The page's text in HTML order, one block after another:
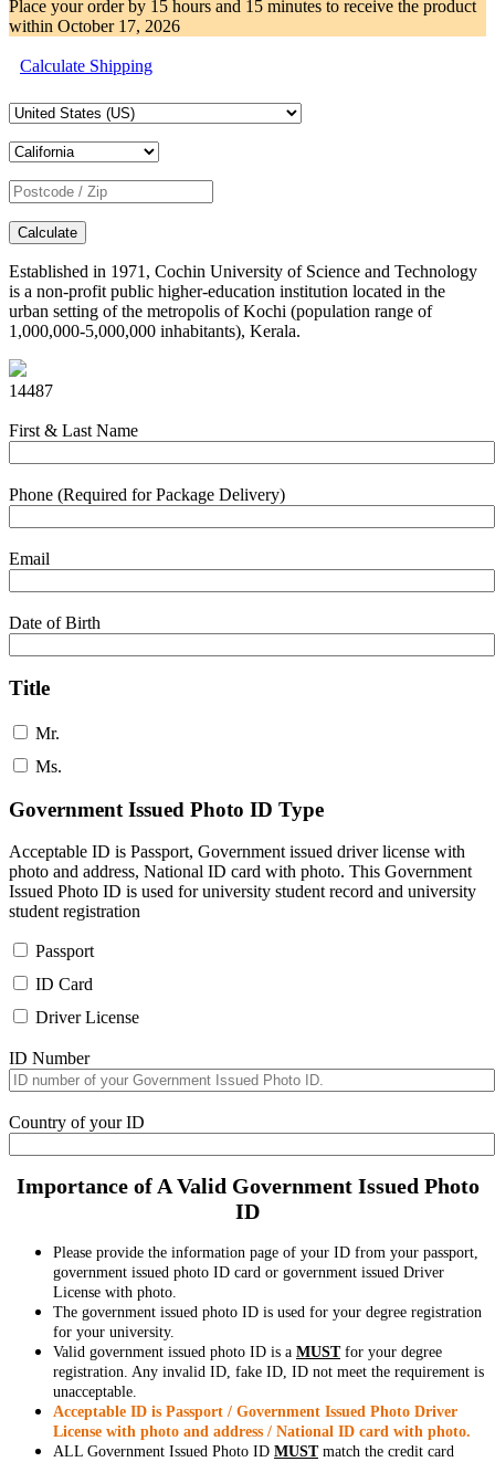
Place your order by 15 hours and 15 minutes to receive the product
within October 17, 2026
Calculate Shipping
Calculate
Established in 1971, Cochin University of Science and Technology
is a non-profit public higher-education institution located in the
urban setting of the metropolis of Kochi (population range of
1,000,000-5,000,000 inhabitants), Kerala.
14487
First & Last Name
Phone (Required for Package Delivery)
Email
Date of Birth
Title
Mr.
Ms.
Government Issued Photo ID Type
Acceptable ID is Passport, Government issued driver license with
photo and address, National ID card with photo. This Government
Issued Photo ID is used for university student record and university
student registration
Passport
ID Card
Driver License
ID Number
Country of your ID
Importance of A Valid Government Issued Photo
ID
Please provide the information page of your ID from your passport,
government issued photo ID card or government issued Driver
License with photo.
The government issued photo ID is used for your degree registration
for your university.
Valid government issued photo ID is a MUSTfor your degree
registration. Any invalid ID, fake ID, ID not meet the requirement is
unacceptable.
Acceptable ID is Passport / Government Issued Photo Driver
License with photo and address / National ID card with photo.
ALL Government Issued Photo ID MUSTmatch the credit card